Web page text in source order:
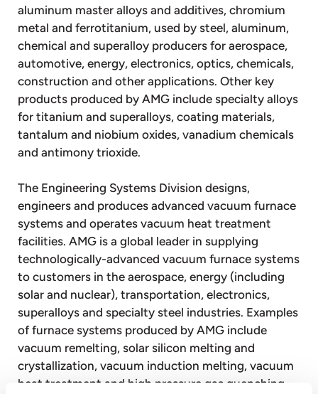
aluminum master alloys and additives, chromium
metal and ferrotitanium, used by steel, aluminum,
chemical and superalloy producers for aerospace,
automotive, energy, electronics, optics, chemicals,
construction and other applications. Other key
products produced by AMG include specialty alloys
for titanium and superalloys, coating materials,
tantalum and niobium oxides, vanadium chemicals
and antimony trioxide.
The Engineering Systems Division designs,
engineers and produces advanced vacuum furnace
systems and operates vacuum heat treatment
facilities. AMG is a global leader in supplying
technologically-advanced vacuum furnace systems
to customers in the aerospace, energy (including
solar and nuclear), transportation, electronics,
superalloys and specialty steel industries. Examples
of furnace systems produced by AMG include
vacuum remelting, solar silicon melting and
crystallization, vacuum induction melting, vacuum
heat treatment and high pressure gas quenching,